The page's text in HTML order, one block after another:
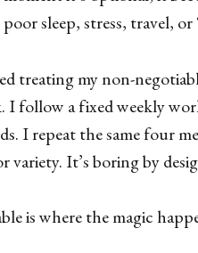
sleep, stress, travel,
treating my non-
I follow a fixed weekly
I repeat the same four
variety. It’s boring by
is where the magic